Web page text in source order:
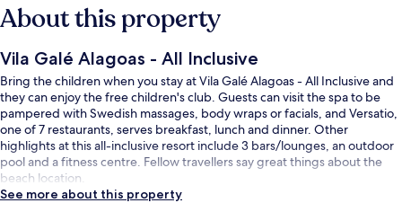
About this property
Vila Galé Alagoas - All Inclusive
Bring the children when you stay at Vila Galé Alagoas - All Inclusive and
they can enjoy the free children's club. Guests can visit the spa to be
pampered with Swedish massages, body wraps or facials, and Versatio,
one of 7 restaurants, serves breakfast, lunch and dinner. Other
highlights at this all-inclusive resort include 3 bars/lounges, an outdoor
pool and a fitness centre. Fellow travellers say great things about the
beach location.
See more about this property